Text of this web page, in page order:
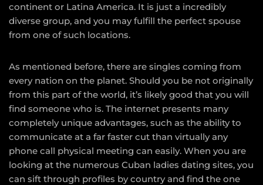
continent or Latina America. It is just a incredibly
diverse group, and you may fulfill the perfect spouse
from one of such locations.
As mentioned before, there are singles coming from
every nation on the planet. Should you be not originally
from this part of the world, it’s likely good that you will
find someone who is. The internet presents many
completely unique advantages, such as the ability to
communicate at a far faster cut than virtually any
phone call physical meeting can easily. When you are
looking at the numerous Cuban ladies dating sites, you
can sift through profiles by country and find the one